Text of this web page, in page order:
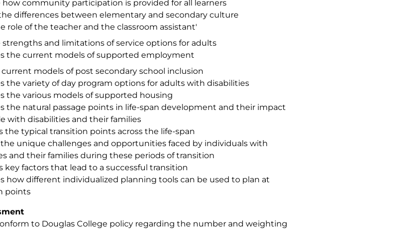
how community participation is provided for all learners
differences between elementary and secondary culture
role of the teacher and the classroom assistant'
strengths and limitations of service options for adults
the current models of supported employment
current models of post secondary school inclusion
the variety of day program options for adults with disabilities
the various models of supported housing
the natural passage points in life-span development and their impact
with disabilities and their families
the typical transition points across the life-span
the unique challenges and opportunities faced by individuals with
and their families during these periods of transition
key factors that lead to a successful transition
how different individualized planning tools can be used to plan at
points
to Douglas College policy regarding the number and weighting